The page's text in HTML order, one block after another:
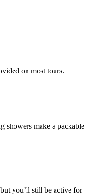
on most tours.
showers make a packable
you’ll still be active for